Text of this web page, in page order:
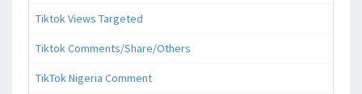
Tiktok Views Targeted
Tiktok Comments/Share/Others
TikTok Nigeria Comment